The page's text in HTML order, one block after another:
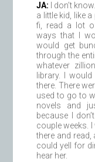
JA: I don’t
a little kid, like
fi, read a lot
ways that I
would get
through the
whatever
library. I
there. There
used to go to
novels and
because I
couple weeks.
there and
could yell for
hear her.